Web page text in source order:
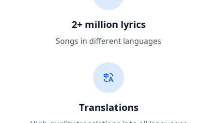
2+ million lyrics
Songs in different languages
Translations